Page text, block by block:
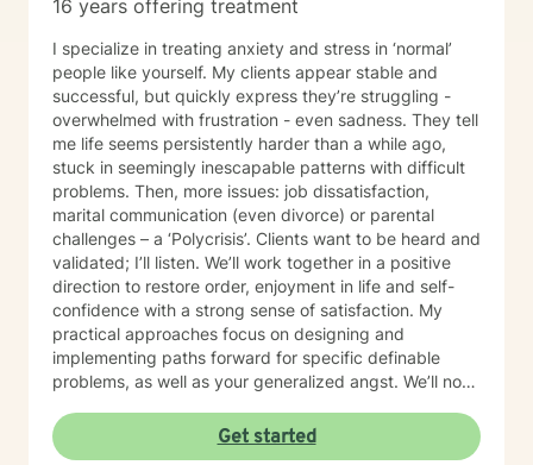
16 years offering treatment
I specialize in treating anxiety and stress in ‘normal’
people like yourself. My clients appear stable and
successful, but quickly express they’re struggling -
overwhelmed with frustration - even sadness. They tell
me life seems persistently harder than a while ago,
stuck in seemingly inescapable patterns with difficult
problems. Then, more issues: job dissatisfaction,
marital communication (even divorce) or parental
challenges – a ‘Polycrisis’. Clients want to be heard and
validated; I’ll listen. We’ll work together in a positive
direction to restore order, enjoyment in life and self-
confidence with a strong sense of satisfaction. My
practical approaches focus on designing and
implementing paths forward for specific definable
problems, as well as your generalized angst. We’ll not
you've operated on (perhaps for years) because of
past trauma or other experiences; we'll build new ways
Get started